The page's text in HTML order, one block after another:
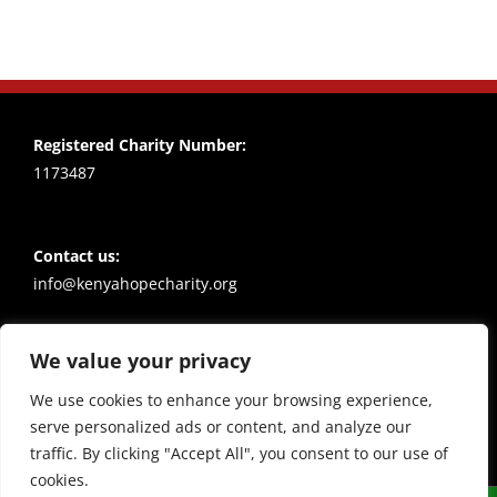
We value your privacy
We use cookies to enhance your browsing experience,
serve personalized ads or content, and analyze our
traffic. By clicking "Accept All", you consent to our use of
cookies.
Registered Charity Number:
1173487
Contact us:
info@kenyahopecharity.org
Policies
Privacy notice